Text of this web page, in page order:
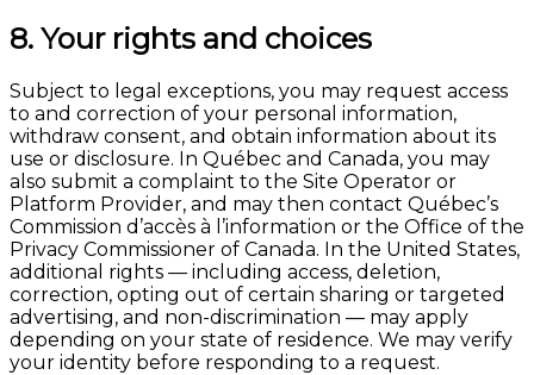
8. Your rights and choices
Subject to legal exceptions, you may request access
to and correction of your personal information,
withdraw consent, and obtain information about its
use or disclosure. In Québec and Canada, you may
also submit a complaint to the Site Operator or
Platform Provider, and may then contact Québec’s
Commission d’accès à l’information or the Office of the
Privacy Commissioner of Canada. In the United States,
additional rights — including access, deletion,
correction, opting out of certain sharing or targeted
advertising, and non-discrimination — may apply
depending on your state of residence. We may verify
your identity before responding to a request.